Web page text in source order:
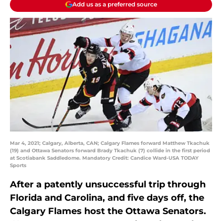
Add us as a preferred source
Mar 4, 2021; Calgary, Alberta, CAN; Calgary Flames forward Matthew Tkachuk
(19) and Ottawa Senators forward Brady Tkachuk (7) collide in the first period
at Scotiabank Saddledome. Mandatory Credit: Candice Ward-USA TODAY
Sports
After a patently unsuccessful trip through
Florida and Carolina, and five days off, the
Calgary Flames host the Ottawa Senators.